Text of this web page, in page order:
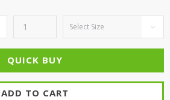
ADD TO CART